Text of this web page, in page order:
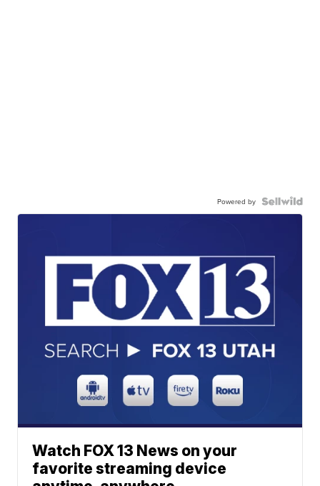
Powered by
Watch FOX 13 News on your
favorite streaming device